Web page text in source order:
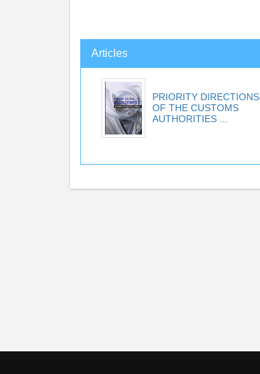
Articles
PRIORITY DIRECTIONS
OF THE CUSTOMS
AUTHORITIES ...